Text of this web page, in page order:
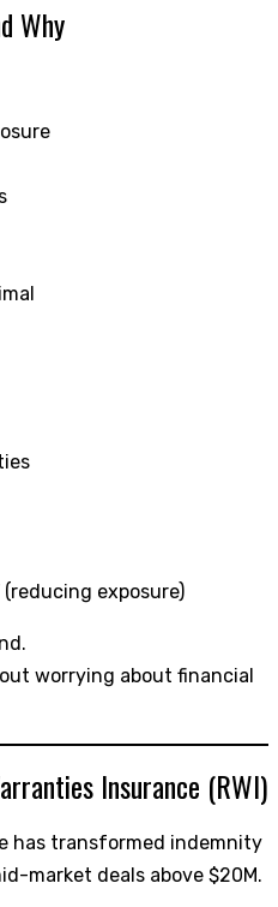
Why
(reducing exposure)
worrying about financial
Insurance (RWI)
has transformed indemnity
market deals above $20M.